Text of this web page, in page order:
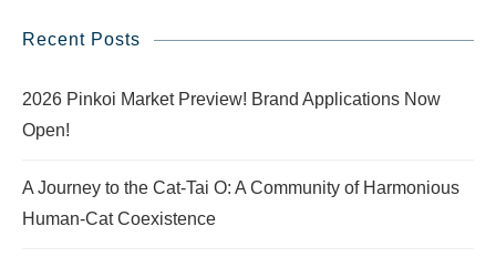
Recent Posts
2026 Pinkoi Market Preview! Brand Applications Now
Open!
A Journey to the Cat-Tai O: A Community of Harmonious
Human-Cat Coexistence